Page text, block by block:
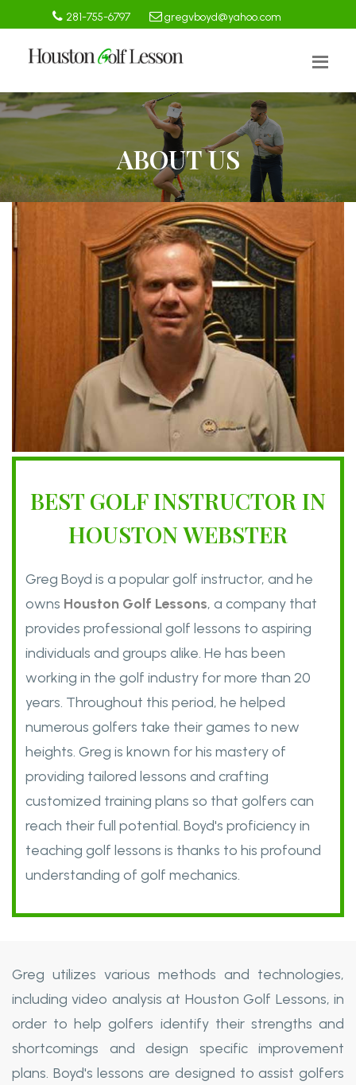
281-755-6797 gregvboyd@yahoo.com
ABOUT US
BEST GOLF INSTRUCTOR IN
HOUSTON WEBSTER
Greg Boyd is a popular golf instructor, and he
owns Houston Golf Lessons, a company that
provides professional golf lessons to aspiring
individuals and groups alike. He has been
working in the golf industry for more than 20
years. Throughout this period, he helped
numerous golfers take their games to new
heights. Greg is known for his mastery of
providing tailored lessons and crafting
customized training plans so that golfers can
reach their full potential. Boyd's proficiency in
teaching golf lessons is thanks to his profound
understanding of golf mechanics.
Greg utilizes various methods and technologies,
including video analysis at Houston Golf Lessons, in
order to help golfers identify their strengths and
shortcomings and design specific improvement
plans. Boyd's lessons are designed to assist golfers